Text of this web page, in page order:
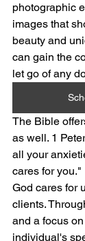
photographic
images that
beauty and
can gain the
let go of any
The Bible
as well. 1
all your
cares for
God cares for
clients.
and a focus
individual's